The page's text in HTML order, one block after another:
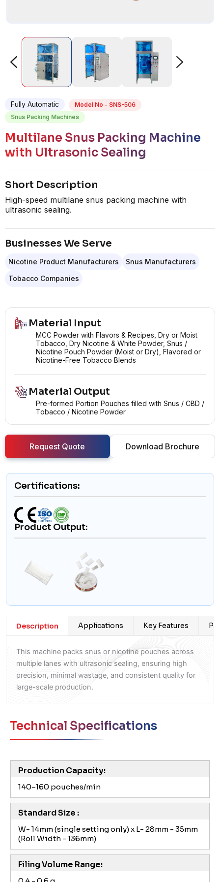
Fully Automatic
Model No - SNS-506
Snus Packing Machines
Multilane Snus Packing Machine
with Ultrasonic Sealing
Short Description
High-speed multilane snus packing machine with
ultrasonic sealing.
Businesses We Serve
Nicotine Product Manufacturers
Snus Manufacturers
Tobacco Companies
Material Input
MCC Powder with Flavors & Recipes, Dry or Moist
Tobacco, Dry Nicotine & White Powder, Snus /
Nicotine Pouch Powder (Moist or Dry), Flavored or
Nicotine-Free Tobacco Blends
Material Output
Pre-formed Portion Pouches filled with Snus / CBD /
Tobacco / Nicotine Powder
Request Quote Download Brochure
Certifications:
Product Output:
Description Applications Key Features
This machine packs snus or nicotine pouches across
multiple lanes with ultrasonic sealing, ensuring high
precision, minimal wastage, and consistent quality for
large-scale production.
Technical Specifications
Production Capacity:
140–160 pouches/min
Standard Size :
W- 14mm (single setting only) x L- 28mm - 35mm
(Roll Width - 136mm)
Filing Volume Range: